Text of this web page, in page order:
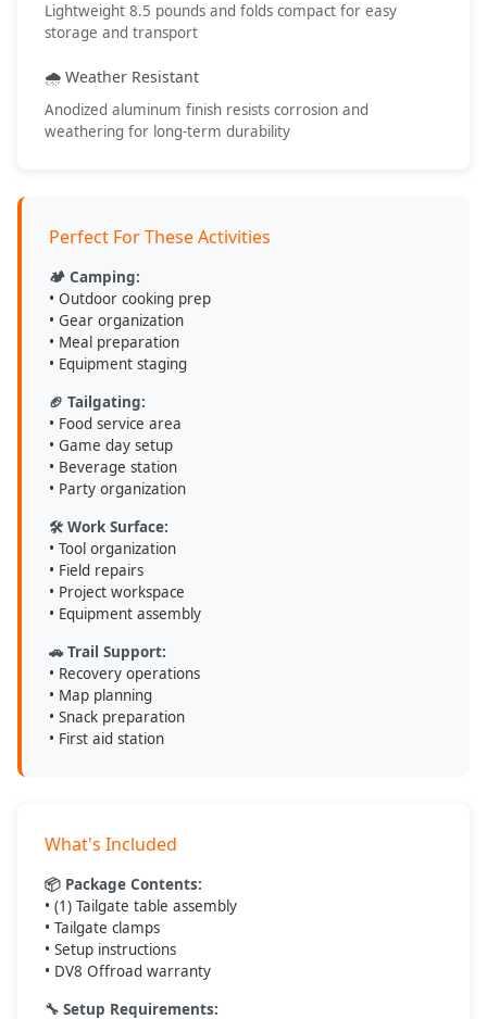
🎯 Best Applications:
• Outdoor adventures
• Work applications
• Event hosting
• Portable workspace
Clean with mild soap and water after use
Store in dry location when not in use
Check clamp tightness before each use for safety
DV8 Offroad
Lightweight 8.5 pounds and folds compact for easy
storage and transport
🌧️ Weather Resistant
Anodized aluminum finish resists corrosion and
weathering for long-term durability
Perfect For These Activities
🏕️ Camping:
• Outdoor cooking prep
• Gear organization
• Meal preparation
• Equipment staging
🏈 Tailgating:
• Food service area
• Game day setup
• Beverage station
• Party organization
🛠️ Work Surface:
• Tool organization
• Field repairs
• Project workspace
• Equipment assembly
🚗 Trail Support:
• Recovery operations
• Map planning
• Snack preparation
• First aid station
What's Included
📦 Package Contents:
• (1) Tailgate table assembly
• Tailgate clamps
• Setup instructions
• DV8 Offroad warranty
🔧 Setup Requirements: